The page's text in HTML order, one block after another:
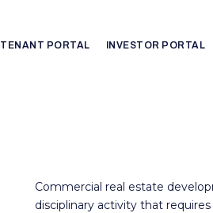
TENANT PORTAL INVESTOR PORTAL
Commercial real estate
disciplinary activity that